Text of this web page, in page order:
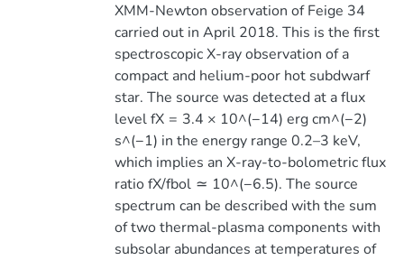
XMM-Newton observation of Feige 34
carried out in April 2018. This is the first
spectroscopic X-ray observation of a
compact and helium-poor hot subdwarf
star. The source was detected at a flux
level fX = 3.4 × 10^(−14) erg cm^(−2)
s^(−1) in the energy range 0.2–3 keV,
which implies an X-ray-to-bolometric flux
ratio fX/fbol ≃ 10^(−6.5). The source
spectrum can be described with the sum
of two thermal-plasma components with
subsolar abundances at temperatures of